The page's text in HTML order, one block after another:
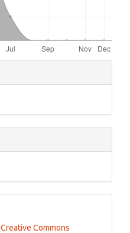
Creative Commons